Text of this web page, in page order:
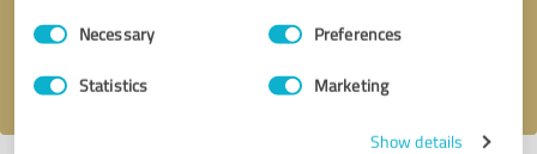
Consent
SelectionNecessary Preferences
Statistics Marketing
Show details
I accept the